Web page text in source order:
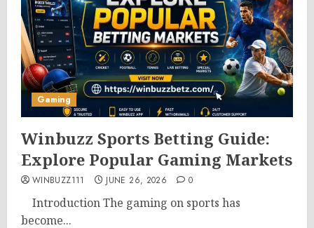
Gaming
Winbuzz Sports Betting Guide:
Explore Popular Gaming Markets
WINBUZZ111 JUNE 26, 2026 0
Introduction The gaming on sports has
become...